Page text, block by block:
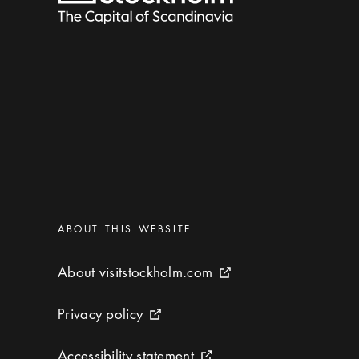
Categories:
ABOUT THIS WEBSITE
About visitstockholm.com
About visitstockholm.com External link icon
Privacy policy
Privacy policy External link icon
Accessibility statement